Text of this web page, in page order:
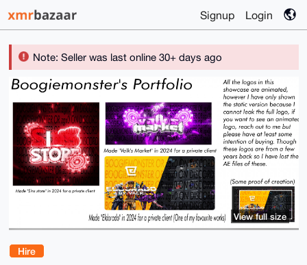
Signup Login
Note: Seller was last online 30+ days ago
Hire
View full size